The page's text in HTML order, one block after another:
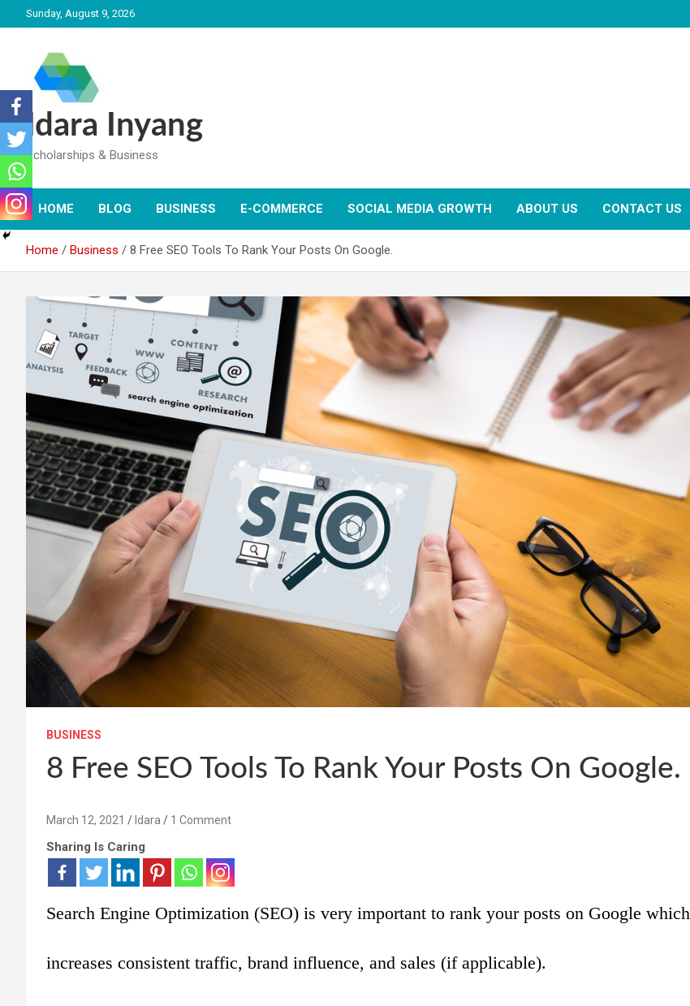
to
Sunday, August 9, 2026
Idara Inyang
Scholarships & Business
HOME BLOG BUSINESS E-COMMERCE SOCIAL MEDIA GROWTH ABOUT US CONTACT US
Home Business 8 Free SEO Tools To Rank Your Posts On Google.
BUSINESS
8 Free SEO Tools To Rank Your Posts On Google.
March 12, 2021 Idara 1 Comment
Sharing Is Caring
Search Engine Optimization (SEO) is very important to rank your posts on Google which
increases consistent traffic, brand influence, and sales (if applicable).